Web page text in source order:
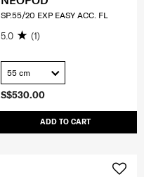
S$530.00
ADD TO CART
SP.55/20 EXP EASY ACC. FL
5.0 (1)
55 cm